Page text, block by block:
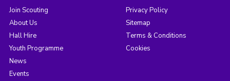
Join Scouting
About Us
Hall Hire
Youth Programme
News
Events
Privacy Policy
Sitemap
Terms & Conditions
Cookies